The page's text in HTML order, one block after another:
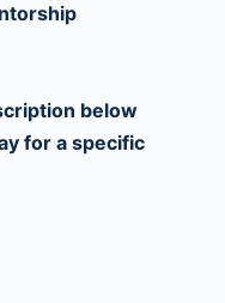
below
for a specific